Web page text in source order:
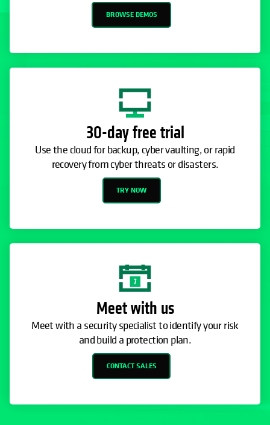
BROWSE DEMOS
30-day free trial
Use the cloud for backup, cyber vaulting, or rapid
recovery from cyber threats or disasters.
TRY NOW
Meet with us
Meet with a security specialist to identify your risk
and build a protection plan.
CONTACT SALES